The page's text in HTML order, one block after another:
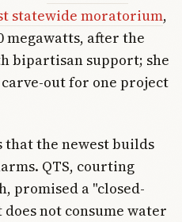
statewide moratorium,
megawatts, after the
bipartisan support; she
out for one project
that the newest builds
QTS, courting
promised a "closed-
not consume water